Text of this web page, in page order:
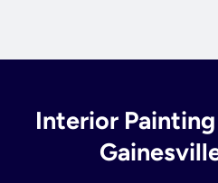
Interior